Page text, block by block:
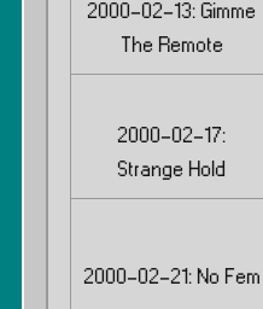
2000-02-13: Gimme
The Remote
2000-02-17:
Strange Hold
2000-02-21: No Fem